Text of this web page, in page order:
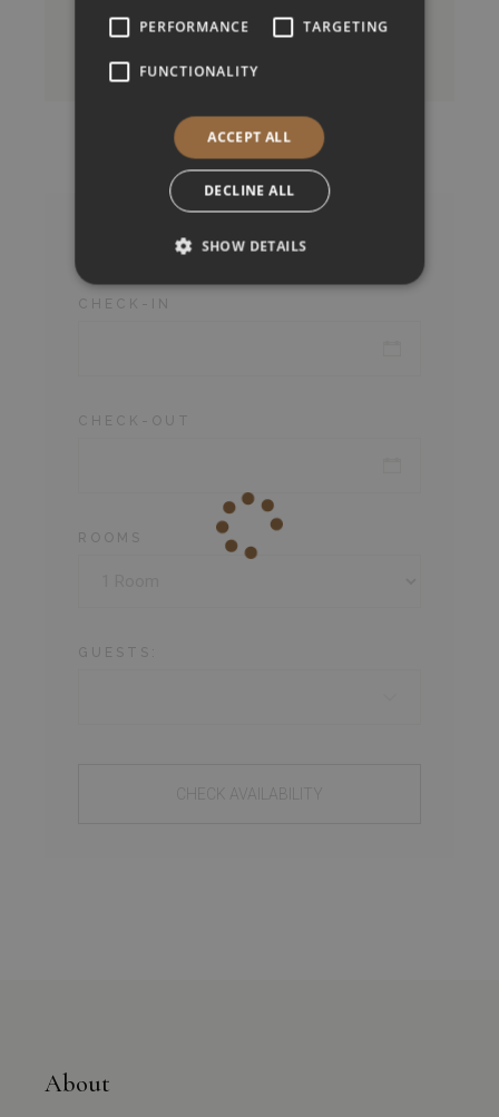
Check Availability
CHECK-IN
CHECK-OUT
ROOMS
GUESTS:
CHECK AVAILABILITY
About
PERFORMANCE TARGETING
FUNCTIONALITY
ACCEPT ALL
DECLINE ALL
SHOW DETAILS